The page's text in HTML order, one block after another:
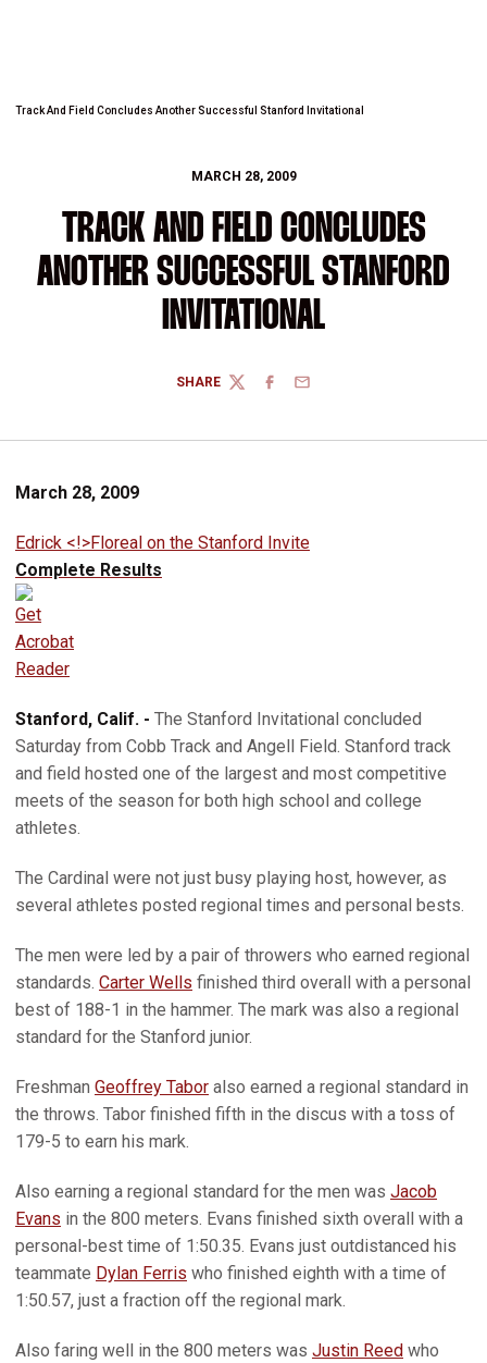
Track And Field Concludes Another Successful Stanford Invitational
MARCH 28, 2009
TRACK AND FIELD CONCLUDES
ANOTHER SUCCESSFUL STANFORD
INVITATIONAL
SHARE
TWITTERFACEBOOK
EMAIL
March 28, 2009
Edrick <!>Floreal on the Stanford Invite
Complete Results
Stanford, Calif. - The Stanford Invitational concluded
Saturday from Cobb Track and Angell Field. Stanford track
and field hosted one of the largest and most competitive
meets of the season for both high school and college
athletes.
The Cardinal were not just busy playing host, however, as
several athletes posted regional times and personal bests.
The men were led by a pair of throwers who earned regional
standards. Carter Wells finished third overall with a personal
best of 188-1 in the hammer. The mark was also a regional
standard for the Stanford junior.
Freshman Geoffrey Tabor also earned a regional standard in
the throws. Tabor finished fifth in the discus with a toss of
179-5 to earn his mark.
Also earning a regional standard for the men was Jacob
Evans in the 800 meters. Evans finished sixth overall with a
personal-best time of 1:50.35. Evans just outdistanced his
teammate Dylan Ferris who finished eighth with a time of
1:50.57, just a fraction off the regional mark.
Also faring well in the 800 meters was Justin Reed who